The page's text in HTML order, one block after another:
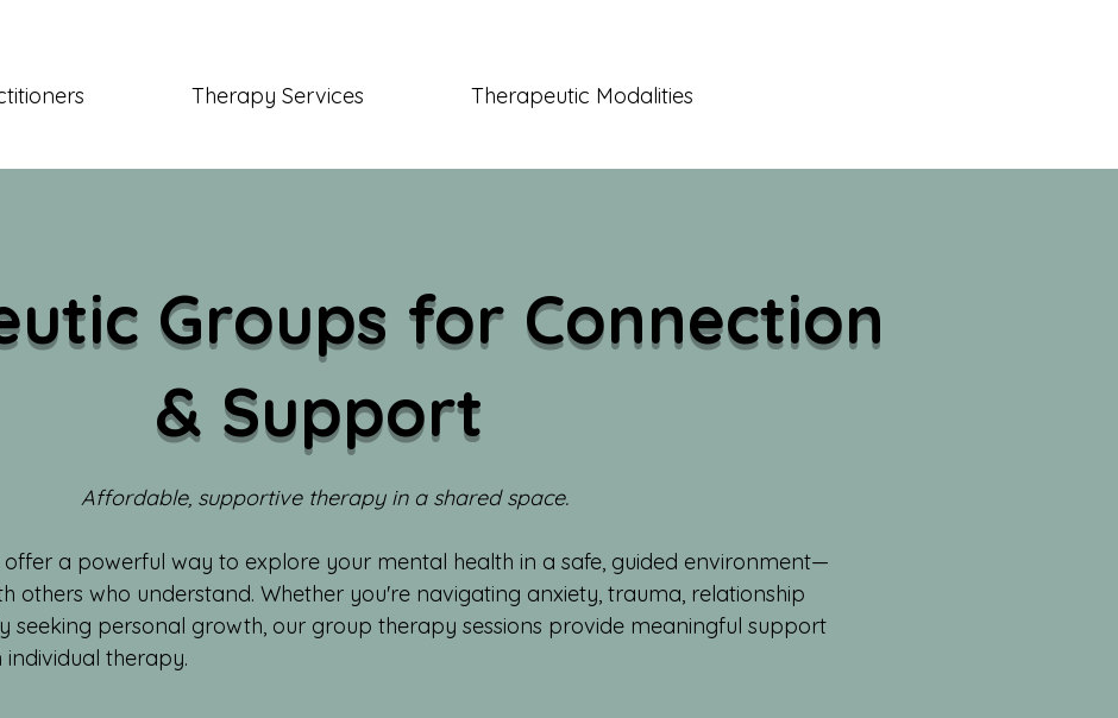
Therapy Services Therapeutic Modalities
Groups for Connection
& Support
Affordable, supportive therapy in a shared space.
a powerful way to explore your mental health in a safe, guided environment—
others who understand. Whether you're navigating anxiety, trauma, relationship
seeking personal growth, our group therapy sessions provide meaningful support
therapy.